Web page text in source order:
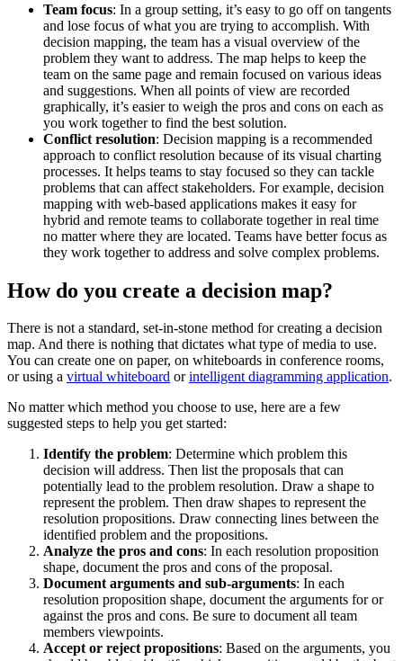
Team focus: In a group setting, it’s easy to go off on tangents
and lose focus of what you are trying to accomplish. With
decision mapping, the team has a visual overview of the
problem they want to address. The map helps to keep the
team on the same page and remain focused on various ideas
and suggestions. When all points of view are recorded
graphically, it’s easier to weigh the pros and cons on each as
you work together to find the best solution.
Conflict resolution: Decision mapping is a recommended
approach to conflict resolution because of its visual charting
processes. It helps teams to stay focused so they can tackle
problems that can affect stakeholders. For example, decision
mapping with web-based applications makes it easy for
hybrid and remote teams to collaborate together in real time
no matter where they are located. Teams have better focus as
they work together to address and solve complex problems.
How do you create a decision map?
There is not a standard, set-in-stone method for creating a decision
map. And there is nothing that dictates what type of media to use.
You can create one on paper, on whiteboards in conference rooms,
or using a virtual whiteboard orintelligent diagramming application.
No matter which method you choose to use, here are a few
suggested steps to help you get started:
Identify the problem: Determine which problem this
decision will address. Then list the proposals that can
potentially lead to the problem resolution. Draw a shape to
represent the problem. Then draw shapes to represent the
resolution propositions. Draw connecting lines between the
identified problem and the propositions.
Analyze the pros and cons: In each resolution proposition
shape, document the pros and cons of the proposal.
Document arguments and sub-arguments: In each
resolution proposition shape, document the arguments for or
against the pros and cons. Be sure to document all team
members viewpoints.
Accept or reject propositions: Based on the arguments, you